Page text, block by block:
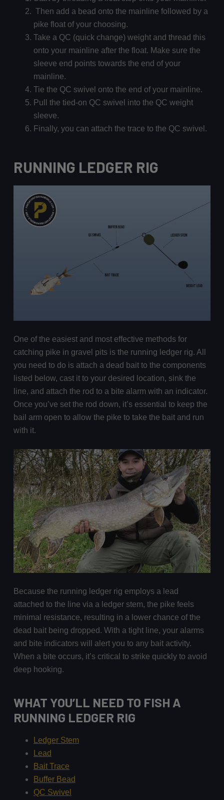
Then add a bead onto the mainline followed by a
pike float of your choosing.
Take a QC (quick change) weight and thread this
onto your mainline after the float. Make sure the
sleeve end points towards the end of your
mainline.
Tie the QC swivel onto the end of your mainline.
Pull the tied-on QC swivel into the QC weight
sleeve.
Finally, you can attach the trace to the QC swivel.
RUNNING LEDGER RIG
One of the easiest and most effective methods for
catching pike in gravel pits is the running ledger rig. All
you need to do is attach a dead bait to the components
listed below, cast it to your desired location, sink the
line, and attach the rod to a bite alarm with an indicator.
Once you’ve set the rod down, it’s essential to keep the
bail arm open to allow the pike to take the bait and run
with it.
Because the running ledger rig employs a lead
attached to the line via a ledger stem, the pike feels
minimal resistance, resulting in a lower chance of the
dead bait being dropped. With a tight line, your alarms
and bite indicators will alert you to any bait activity.
When a bite occurs, it’s critical to strike quickly to avoid
deep hooking.
WHAT YOU’LL NEED TO FISH A
RUNNING LEDGER RIG
Ledger Stem
Lead
Bait Trace
Buffer Bead
QC Swivel